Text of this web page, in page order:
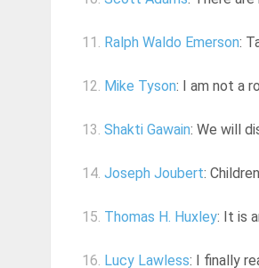
11. Ralph Waldo Emerson:
12. Mike Tyson: I am not a
13. Shakti Gawain: We will
14. Joseph Joubert:
15. Thomas H. Huxley: It is
16. Lucy Lawless: I finally